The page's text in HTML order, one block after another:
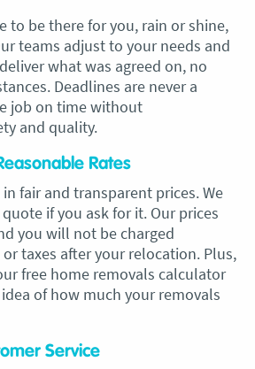
to be there for you, rain or shine,
teams adjust to your needs and
what was agreed on, no
Deadlines are never a
job on time without
and quality.
Rates
fair and transparent prices. We
if you ask for it. Our prices
you will not be charged
taxes after your relocation. Plus,
free home removals calculator
of how much your removals
Service